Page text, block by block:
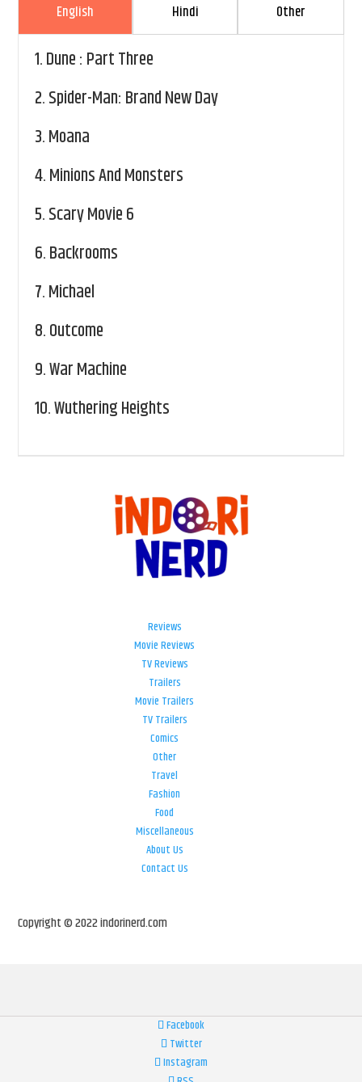
English Hindi Other
1.Dune : Part Three
2.Spider-Man: Brand New Day
3.Moana
4.Minions And Monsters
5.Scary Movie 6
6.Backrooms
7.Michael
8.Outcome
9.War Machine
10.Wuthering Heights
Reviews
Movie Reviews
TV Reviews
Trailers
Movie Trailers
TV Trailers
Comics
Other
Travel
Fashion
Food
Miscellaneous
About Us
Contact Us
Copyright © 2022 indorinerd.com
Facebook
Twitter
Instagram